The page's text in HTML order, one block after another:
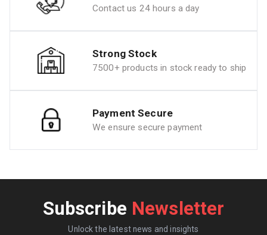
Contact us 24 hours a day
Strong Stock
7500+ products in stock ready to ship
Payment Secure
We ensure secure payment
Subscribe Newsletter
Unlock the latest news and insights